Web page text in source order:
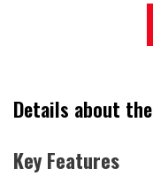
Details about the
Key Features